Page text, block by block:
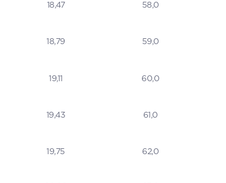
18,47 58,0
18,79 59,0
19,11 60,0
19,43 61,0
19,75 62,0